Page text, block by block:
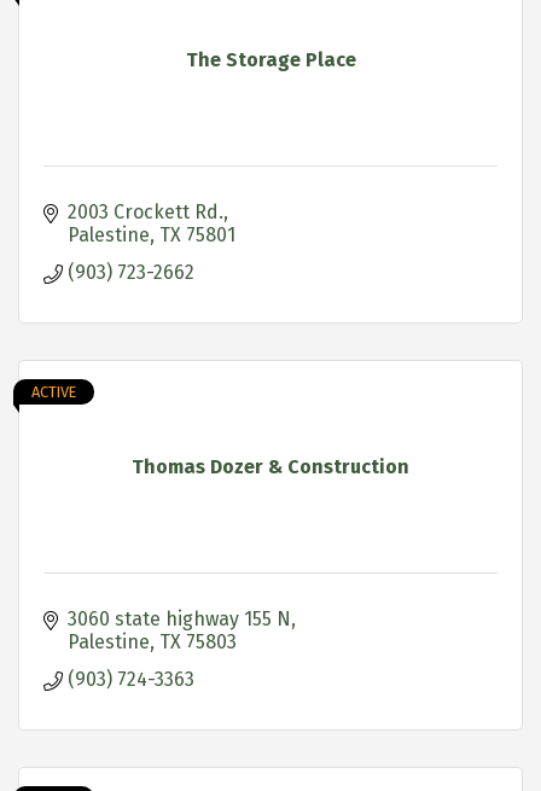
The Storage Place
2003 Crockett Rd.
Palestine TX 75801
(903) 723-2662
Thomas Dozer & Construction
ACTIVE
3060 state highway 155 N
Palestine TX 75803
(903) 724-3363